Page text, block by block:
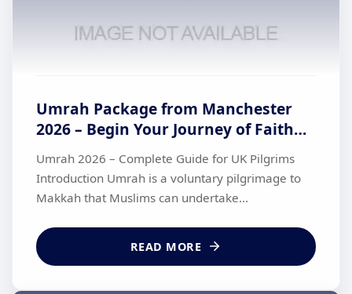
Umrah Package from Manchester
2026 – Begin Your Journey of Faith
with British Haj Travel
Umrah 2026 – Complete Guide for UK Pilgrims
Introduction Umrah is a voluntary pilgrimage to
Makkah that Muslims can undertake...
READ MORE